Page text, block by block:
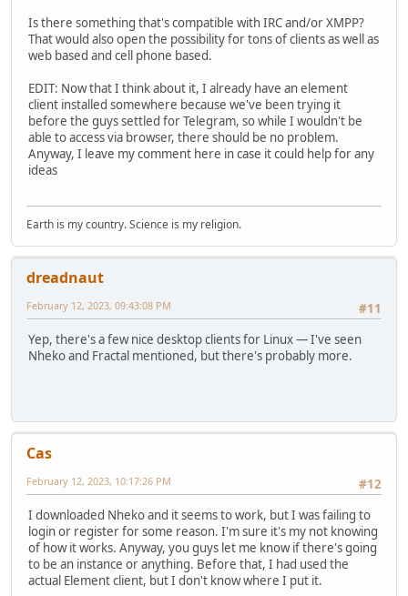
Is there something that's compatible with IRC and/or XMPP?
That would also open the possibility for tons of clients as well as
web based and cell phone based.
EDIT: Now that I think about it, I already have an element
client installed somewhere because we've been trying it
before the guys settled for Telegram, so while I wouldn't be
able to access via browser, there should be no problem.
Anyway, I leave my comment here in case it could help for any
ideas
Earth is my country. Science is my religion.
dreadnaut
#11
February 12, 2023, 09:43:08 PM
Yep, there's a few nice desktop clients for Linux — I've seen
Nheko and Fractal mentioned, but there's probably more.
Cas
#12
February 12, 2023, 10:17:26 PM
I downloaded Nheko and it seems to work, but I was failing to
login or register for some reason. I'm sure it's my not knowing
of how it works. Anyway, you guys let me know if there's going
to be an instance or anything. Before that, I had used the
actual Element client, but I don't know where I put it.